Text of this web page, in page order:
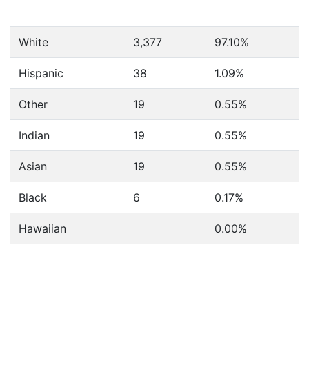
White 3,377 97.10%
Hispanic 38 1.09%
Other 19 0.55%
Indian 19 0.55%
Asian 19 0.55%
Black 6 0.17%
Hawaiian 0.00%